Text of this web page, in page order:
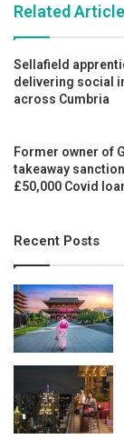
Related
Sellafield
delivering social
across Cumbria
Former owner of
takeaway
£50,000 Covid
Recent Posts